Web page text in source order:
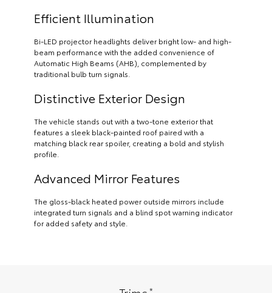
Efficient Illumination
Bi-LED projector headlights deliver bright low- and high-
beam performance with the added convenience of
Automatic High Beams (AHB), complemented by
traditional bulb turn signals.
Distinctive Exterior Design
The vehicle stands out with a two-tone exterior that
features a sleek black-painted roof paired with a
matching black rear spoiler, creating a bold and stylish
profile.
Advanced Mirror Features
The gloss-black heated power outside mirrors include
integrated turn signals and a blind spot warning indicator
for added safety and style.